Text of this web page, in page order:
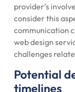
provider’s
consider this
communication
web design
challenges
Potential
timelines